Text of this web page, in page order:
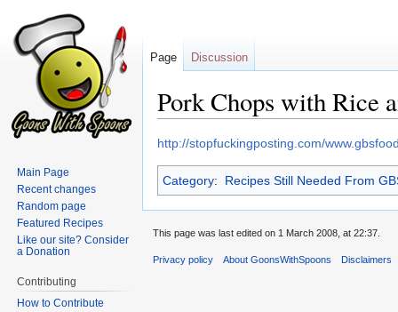
Pork Chops with Rice
Jump
to
navigation
Jump
to
search
http://stopfuckingposting.com/
Category: Recipes Still Needed From
Page Discussion
Main Page
Recent changes
Random page
Featured Recipes
Like our site? Consider
a Donation
Contributing
How to Contribute
This page was last edited on 1 March 2008, at 22:37.
Privacy policy About GoonsWithSpoons Disclaimers